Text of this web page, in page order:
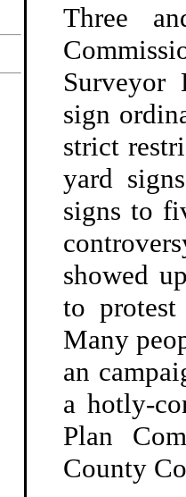
Three
Surveyor
sign
strict
yard
signs to
showed
to protest
Many
an
a hotly-
Plan
County